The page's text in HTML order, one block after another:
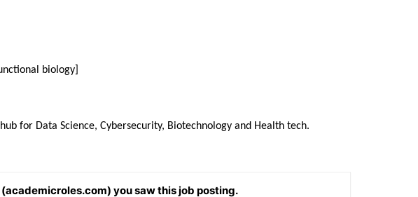
biology]
for Data Science, Cybersecurity, Biotechnology and Health tech.
you saw this job posting.